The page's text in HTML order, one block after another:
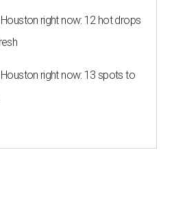
right now: 12 hot drops
right now: 13 spots to